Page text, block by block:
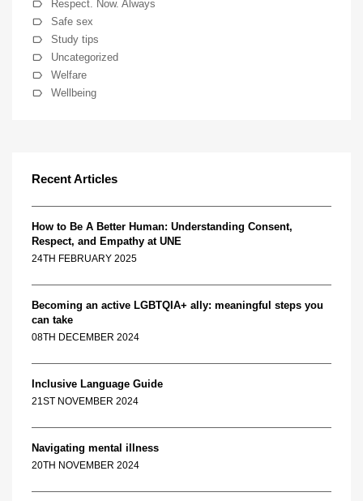
Respect. Now. Always
Safe sex
Study tips
Uncategorized
Welfare
Wellbeing
Recent Articles
How to Be A Better Human: Understanding Consent,
Respect, and Empathy at UNE
24TH FEBRUARY 2025
Becoming an active LGBTQIA+ ally: meaningful steps you
can take
08TH DECEMBER 2024
Inclusive Language Guide
21ST NOVEMBER 2024
Navigating mental illness
20TH NOVEMBER 2024